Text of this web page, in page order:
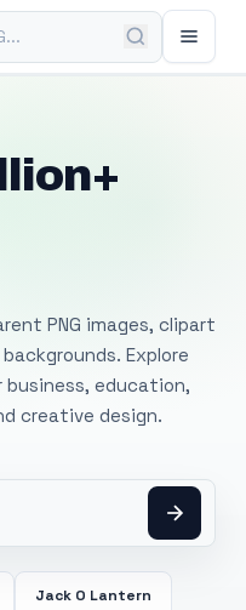
PNG images, clipart
Explore
education,
creative design.
Jack O Lantern